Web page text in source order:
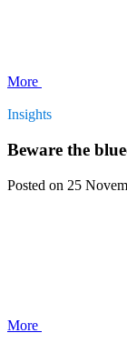
More
Insights
Beware the
Posted on 25
More